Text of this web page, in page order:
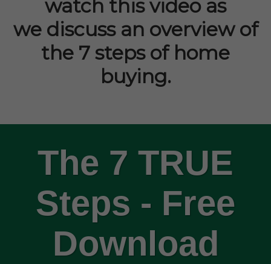
watch this video as
we discuss an overview of
the 7 steps of home
buying.
The 7 TRUE
Steps - Free
Download